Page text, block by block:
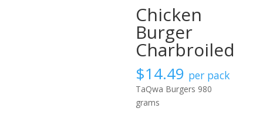
Chicken
Burger
Charbroiled
$14.49 per pack
TaQwa Burgers 980
grams